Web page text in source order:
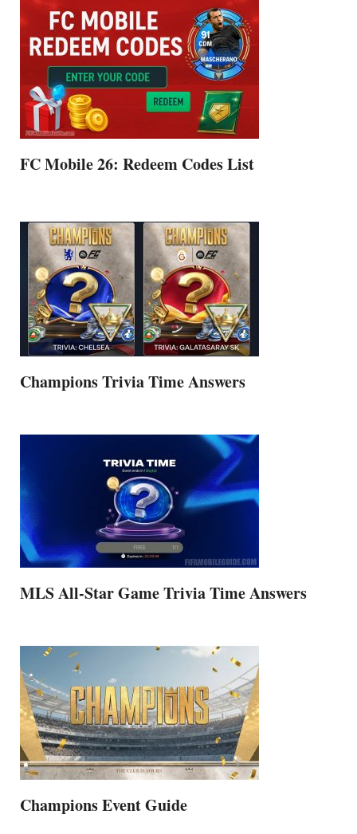
FC Mobile 26: Redeem Codes List
Champions Trivia Time Answers
MLS All-Star Game Trivia Time Answers
Champions Event Guide